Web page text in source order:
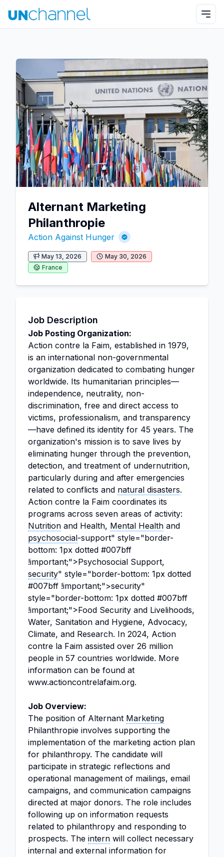
Alternant Marketing
Philanthropie
Action Against Hunger
May 13, 2026
May 30, 2026
France
Job Description
Job Posting Organization:
Action contre la Faim, established in 1979,
is an international non-governmental
organization dedicated to combating hunger
worldwide. Its humanitarian principles—
independence, neutrality, non-
discrimination, free and direct access to
victims, professionalism, and transparency
—have defined its identity for 45 years. The
organization's mission is to save lives by
eliminating hunger through the prevention,
detection, and treatment of undernutrition,
particularly during and after emergencies
related to conflicts and natural disasters.
Action contre la Faim coordinates its
programs across seven areas of activity:
Nutrition and Health, Mental Health and
psychosocial-support" style="border-
bottom: 1px dotted #007bff
!important;">Psychosocial Support,
security" style="border-bottom: 1px dotted
#007bff !important;">security"
style="border-bottom: 1px dotted #007bff
!important;">Food Security and Livelihoods,
Water, Sanitation and Hygiene, Advocacy,
Climate, and Research. In 2024, Action
contre la Faim assisted over 26 million
people in 57 countries worldwide. More
information can be found at
www.actioncontrelafaim.org.
Job Overview:
The position of Alternant Marketing
Philanthropie involves supporting the
implementation of the marketing action plan
for philanthropy. The candidate will
participate in strategic reflections and
operational management of mailings, email
campaigns, and communication campaigns
directed at major donors. The role includes
following up on information requests
related to philanthropy and responding to
prospects. The intern will collect necessary
internal and external information for